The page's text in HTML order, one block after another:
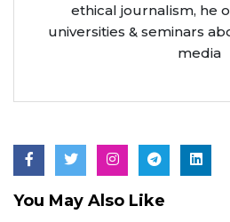
ethical journalism, he
universities & seminars
media
You May Also Like